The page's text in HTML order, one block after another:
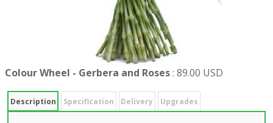
Colour Wheel - Gerbera and Roses: 89.00 USD
Description Specification Delivery Upgrades